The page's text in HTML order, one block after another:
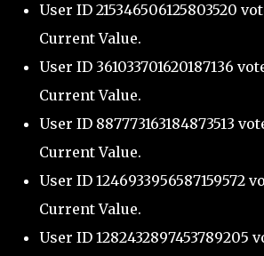
User ID 215346506125803520
Current Value.
User ID 361033701620187136
Current Value.
User ID 887773163184873513
Current Value.
User ID 1246933956587159572
Current Value.
User ID 1282432897453789205